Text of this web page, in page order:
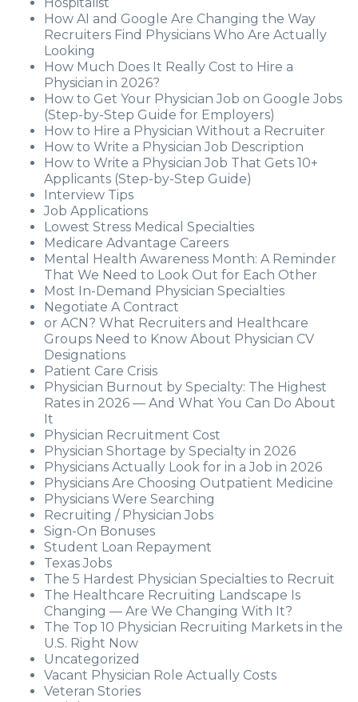
How AI and Google Are Changing the Way
Recruiters Find Physicians Who Are Actually
Looking
How Much Does It Really Cost to Hire a
Physician in 2026?
How to Get Your Physician Job on Google Jobs
(Step-by-Step Guide for Employers)
How to Hire a Physician Without a Recruiter
How to Write a Physician Job Description
How to Write a Physician Job That Gets 10+
Applicants (Step-by-Step Guide)
Interview Tips
Job Applications
Lowest Stress Medical Specialties
Medicare Advantage Careers
Mental Health Awareness Month: A Reminder
That We Need to Look Out for Each Other
Most In-Demand Physician Specialties
Negotiate A Contract
or ACN? What Recruiters and Healthcare
Groups Need to Know About Physician CV
Designations
Patient Care Crisis
Physician Burnout by Specialty: The Highest
Rates in 2026 — And What You Can Do About
It
Physician Recruitment Cost
Physician Shortage by Specialty in 2026
Physicians Actually Look for in a Job in 2026
Physicians Are Choosing Outpatient Medicine
Physicians Were Searching
Recruiting / Physician Jobs
Sign-On Bonuses
Student Loan Repayment
Texas Jobs
The 5 Hardest Physician Specialties to Recruit
The Healthcare Recruiting Landscape Is
Changing — Are We Changing With It?
The Top 10 Physician Recruiting Markets in the
U.S. Right Now
Uncategorized
Vacant Physician Role Actually Costs
Veteran Stories